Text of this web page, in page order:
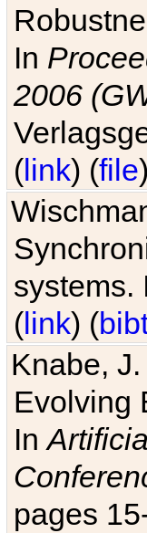
In
2006
(link) (file
(link) (
Knabe,
Evolving
In
pages